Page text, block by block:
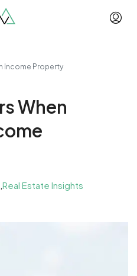
Income Property
When
Real Estate Insights